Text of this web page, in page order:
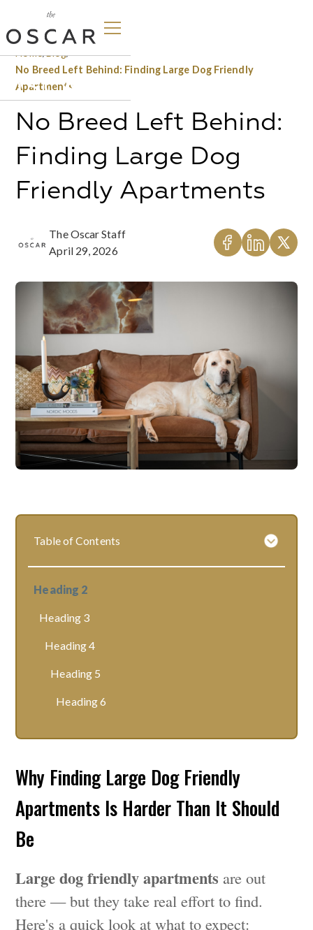
Home/Blog/
No Breed Left Behind: Finding Large Dog Friendly
Apartments
No Breed Left Behind:
Finding Large Dog
Friendly Apartments
The Oscar Staff
April 29, 2026
Why Finding Large Dog Friendly
Apartments Is Harder Than It Should
Be
Large dog friendly apartments are out
there — but they take real effort to find.
Here's a quick look at what to expect:
Table of Contents
Heading 2
Heading 3
Heading 4
Heading 5
Heading 6